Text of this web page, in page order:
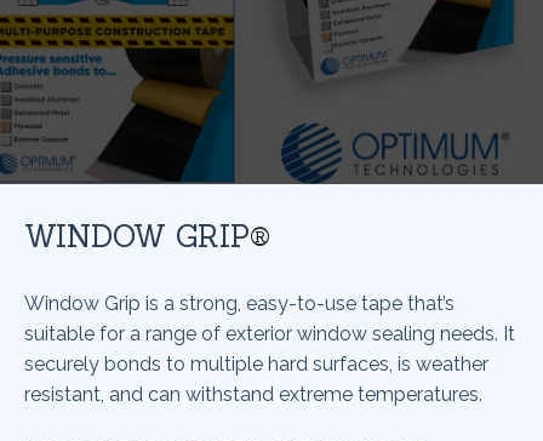
WINDOW GRIP®
Window Grip is a strong, easy-to-use tape that’s
suitable for a range of exterior window sealing needs. It
securely bonds to multiple hard surfaces, is weather
resistant, and can withstand extreme temperatures.